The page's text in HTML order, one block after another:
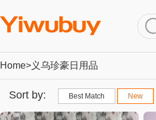
Home>义乌珍豪日用品
Sort by: Best Match New